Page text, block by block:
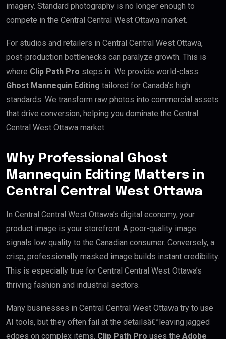
imagery. Standard photography is no longer enough to
compete in the Central Central West Ottawa market.
For studios and retailers in Central Central West Ottawa,
post-production bottlenecks can paralyze growth. This is
where Clip Path Pro steps in. We provide world-class
Ghost Mannequin Editing tailored for Canada’s high
standards. We transform raw photos into commercial assets
that drive conversion, helping you dominate the Central
Central West Ottawa market.
Why Professional Ghost
Mannequin Editing Matters in
Central Central West Ottawa
In Central Central West Ottawa’s digital economy, your
product image is your storefront. A poor-quality image
signals low quality to the Canadian consumer. Conversely, a
crisp, professionally masked image builds instant credibility.
This is especially true for Central Central West Ottawa’s
thriving fashion and industrial sectors.
Many businesses in Central Central West Ottawa try to use
AI tools, but they often fail at the detailsâ€”leaving jagged
edges on complex items. Clip Path Pro uses the Adobe